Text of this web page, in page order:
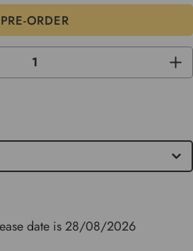
OF
date is 28/08/2026